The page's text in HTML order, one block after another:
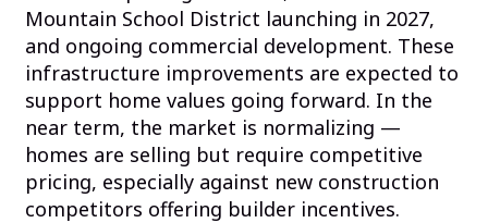
Mountain School District launching in 2027,
and ongoing commercial development. These
infrastructure improvements are expected to
support home values going forward. In the
near term, the market is normalizing —
homes are selling but require competitive
pricing, especially against new construction
competitors offering builder incentives.